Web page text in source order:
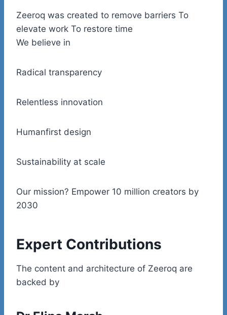
Zeeroq was created to remove barriers To
elevate work To restore time
We believe in
Radical transparency
Relentless innovation
Humanfirst design
Sustainability at scale
Our mission? Empower 10 million creators by
2030
Expert Contributions
The content and architecture of Zeeroq are
backed by